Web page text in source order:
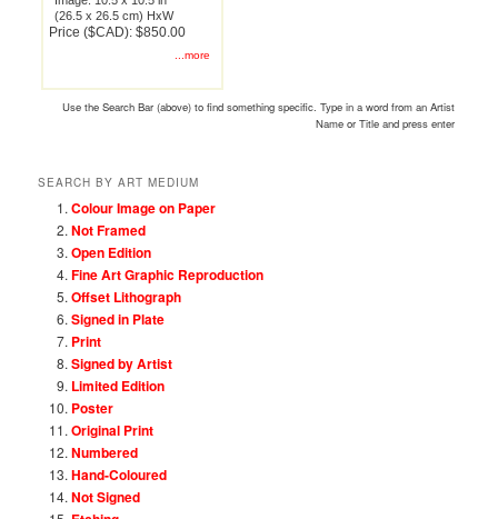
(26.5 x 26.5 cm) HxW
Price ($CAD): $850.00
...more
Use the Search Bar (above) to find something specific. Type in a word from an Artist
Name or Title and press enter
SEARCH BY ART MEDIUM
Colour Image on Paper
Not Framed
Open Edition
Fine Art Graphic Reproduction
Offset Lithograph
Signed in Plate
Print
Signed by Artist
Limited Edition
Poster
Original Print
Numbered
Hand-Coloured
Not Signed